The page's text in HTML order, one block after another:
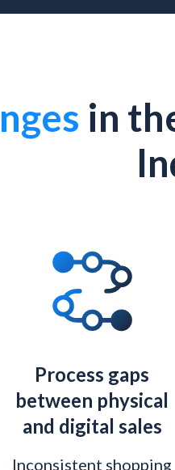
in
Process gaps
between physical
and digital sales
Inconsistent shopping